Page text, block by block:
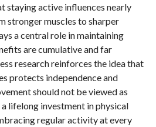
staying active influences nearly
stronger muscles to sharper
a central role in maintaining
are cumulative and far
research reinforces the idea that
protects independence and
should not be viewed as
lifelong investment in physical
regular activity at every